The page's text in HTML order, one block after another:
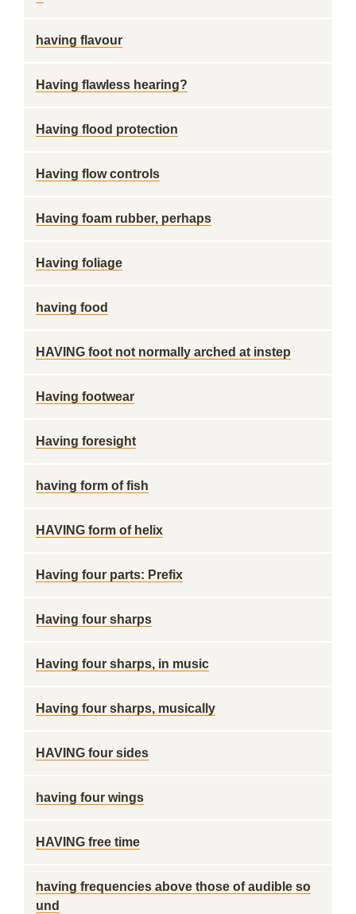
having flavour
Having flawless hearing?
Having flood protection
Having flow controls
Having foam rubber, perhaps
Having foliage
having food
HAVING foot not normally arched at instep
Having footwear
Having foresight
having form of fish
HAVING form of helix
Having four parts: Prefix
Having four sharps
Having four sharps, in music
Having four sharps, musically
HAVING four sides
having four wings
HAVING free time
having frequencies above those of audible so
und